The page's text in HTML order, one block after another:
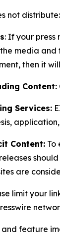
not distribute:
: If your press
media
then it
Content:
Services:
Content: To
are
limit your
and feature